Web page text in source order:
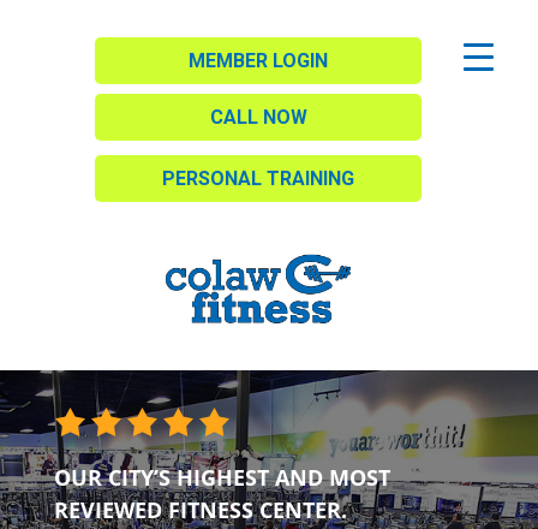
MEMBER LOGIN
CALL NOW
PERSONAL TRAINING
OUR CITY’S HIGHEST AND MOST
REVIEWED FITNESS CENTER.